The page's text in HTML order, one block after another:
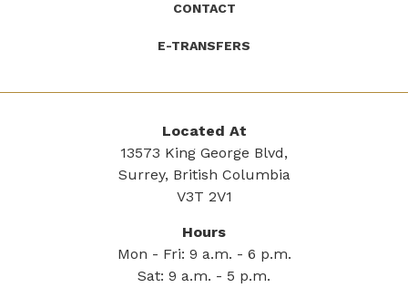
CONTACT
E-TRANSFERS
Located At
13573 King George Blvd,
Surrey, British Columbia
V3T 2V1
Hours
Mon - Fri: 9 a.m. - 6 p.m.
Sat: 9 a.m. - 5 p.m.